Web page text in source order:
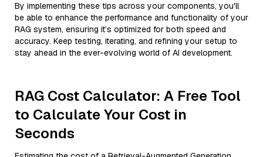
By implementing these tips across your components, you'll
be able to enhance the performance and functionality of your
RAG system, ensuring it’s optimized for both speed and
accuracy. Keep testing, iterating, and refining your setup to
stay ahead in the ever-evolving world of AI development.
RAG Cost Calculator: A Free Tool
to Calculate Your Cost in
Seconds